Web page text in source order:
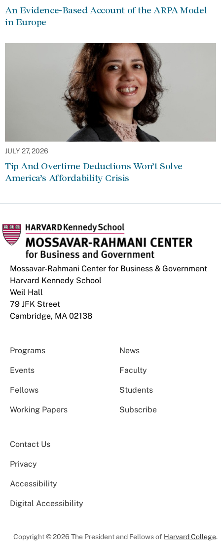
An Evidence-Based Account of the ARPA Model
in Europe
JULY 27, 2026
Tip And Overtime Deductions Won’t Solve
America’s Affordability Crisis
Mossavar-Rahmani Center for Business & Government
Harvard Kennedy School
Weil Hall
79 JFK Street
Cambridge, MA 02138
Programs News
Events Faculty
Fellows Students
Working Papers Subscribe
Contact Us
Privacy
Accessibility
Digital Accessibility
Copyright © 2026 The President and Fellows of Harvard College.